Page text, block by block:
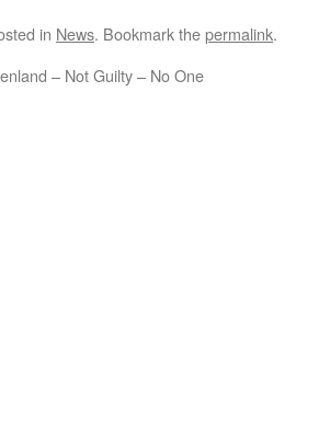
in News. Bookmark thepermalink.
– Not Guilty – No One